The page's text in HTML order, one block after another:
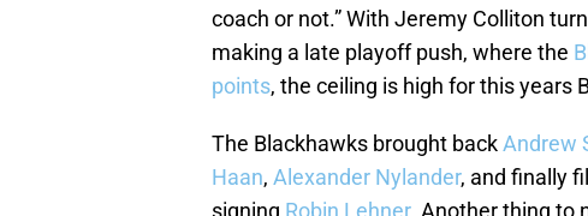
coach or not.” With Jeremy Colliton
making a late playoff push, where the
points, the ceiling is high for this years
The Blackhawks brought backAndrew
Haan, Alexander Nylander, and finally